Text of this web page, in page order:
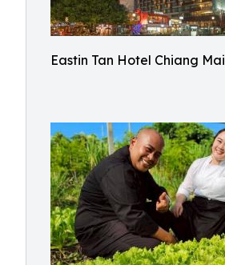
Eastin Tan Hotel Chiang Mai